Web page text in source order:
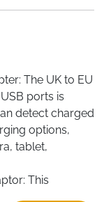
The UK to EU
ports is
detect charged
options,
tablet,
This
1 Standard UK